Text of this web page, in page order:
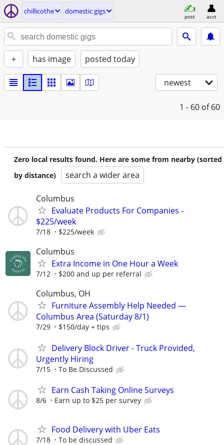
chillicothe domestic gigs
post acct
+ has image posted today
newest
1 - 60 of 60
Zero local results found. Here are some from nearby (sorted
by distance)
search a wider area
Columbus
Evaluate Products For Companies -
$225/week
7/18 $225/week
Columbus
Extra Income in One Hour a Week
7/12 $200 and up per referral
Columbus, OH
Furniture Assembly Help Needed —
Columbus Area (Saturday 8/1)
7/29 $150/day + tips
Delivery Block Driver - Truck Provided,
Urgently Hiring
7/15 To Be Discussed
Earn Cash Taking Online Surveys
8/6 Earn up to $25 per survey
Food Delivery with Uber Eats
7/18 To be discussed